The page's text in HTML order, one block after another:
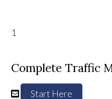
1
Complete Traffic
Start Here